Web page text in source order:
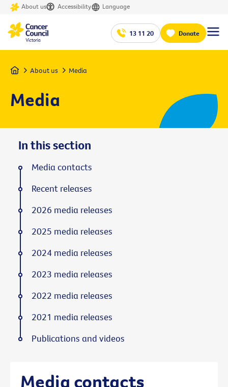
About us Accessibility Language
13 11 20 Donate
Home About us Media
Media
Media contacts
In this section
Media contacts
Recent releases
2026 media releases
2025 media releases
2024 media releases
2023 media releases
2022 media releases
2021 media releases
Publications and videos